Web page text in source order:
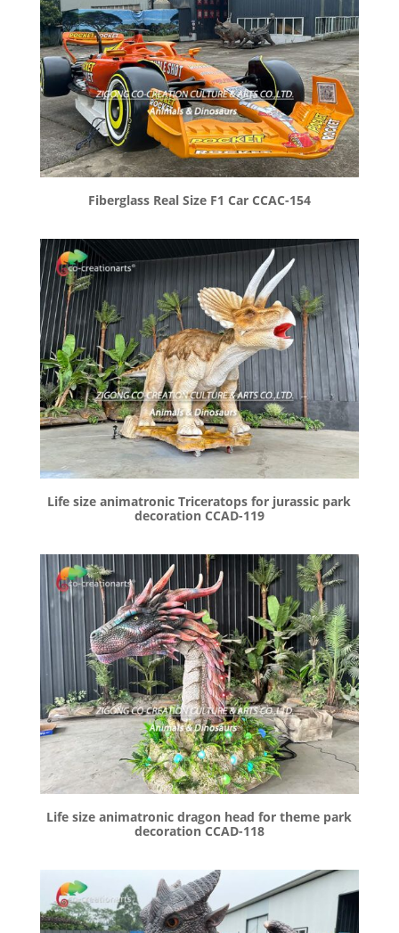
Fiberglass Real Size F1 Car CCAC-154
Life size animatronic Triceratops for jurassic park
decoration CCAD-119
Life size animatronic dragon head for theme park
decoration CCAD-118